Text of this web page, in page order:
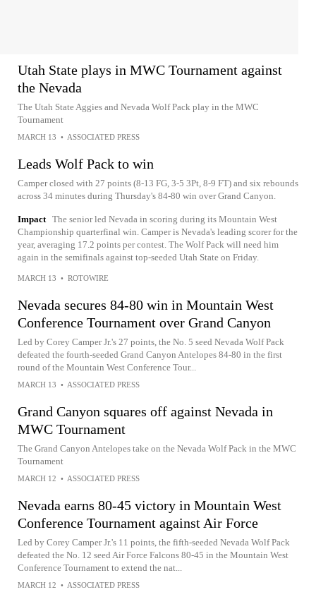
Utah State plays in MWC Tournament against
the Nevada
The Utah State Aggies and Nevada Wolf Pack play in the MWC
Tournament
MARCH 13 • ASSOCIATED PRESS
Leads Wolf Pack to win
Camper closed with 27 points (8-13 FG, 3-5 3Pt, 8-9 FT) and six rebounds
across 34 minutes during Thursday's 84-80 win over Grand Canyon.
Impact The senior led Nevada in scoring during its Mountain West
Championship quarterfinal win. Camper is Nevada's leading scorer for the
year, averaging 17.2 points per contest. The Wolf Pack will need him
again in the semifinals against top-seeded Utah State on Friday.
MARCH 13 • ROTOWIRE
Nevada secures 84-80 win in Mountain West
Conference Tournament over Grand Canyon
Led by Corey Camper Jr.'s 27 points, the No. 5 seed Nevada Wolf Pack
defeated the fourth-seeded Grand Canyon Antelopes 84-80 in the first
round of the Mountain West Conference Tour...
MARCH 13 • ASSOCIATED PRESS
Grand Canyon squares off against Nevada in
MWC Tournament
The Grand Canyon Antelopes take on the Nevada Wolf Pack in the MWC
Tournament
MARCH 12 • ASSOCIATED PRESS
Nevada earns 80-45 victory in Mountain West
Conference Tournament against Air Force
Led by Corey Camper Jr.'s 11 points, the fifth-seeded Nevada Wolf Pack
defeated the No. 12 seed Air Force Falcons 80-45 in the Mountain West
Conference Tournament to extend the nat...
MARCH 12 • ASSOCIATED PRESS